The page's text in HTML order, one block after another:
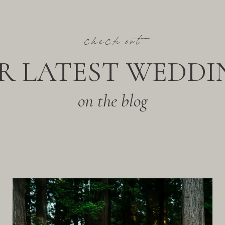
on the blog
LATEST
check out